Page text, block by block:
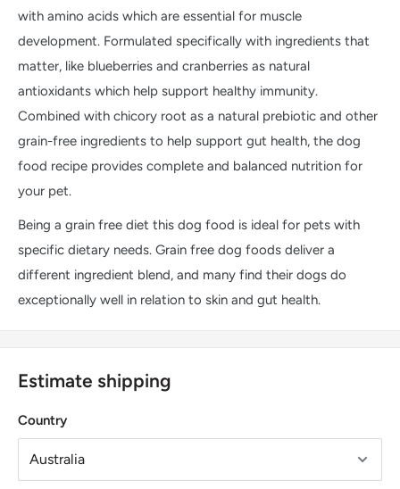
with amino acids which are essential for muscle
development. Formulated specifically with ingredients that
matter, like blueberries and cranberries as natural
antioxidants which help support healthy immunity.
Combined with chicory root as a natural prebiotic and other
grain-free ingredients to help support gut health, the dog
food recipe provides complete and balanced nutrition for
your pet.
Being a grain free diet this dog food is ideal for pets with
specific dietary needs. Grain free dog foods deliver a
different ingredient blend, and many find their dogs do
exceptionally well in relation to skin and gut health.
Estimate shipping
Country